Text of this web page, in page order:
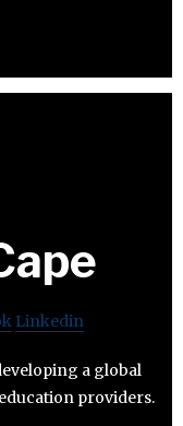
Linkedin
a global
providers.